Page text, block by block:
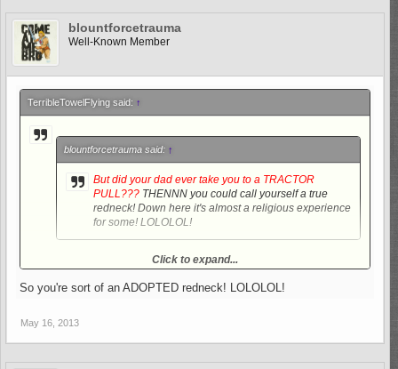
blountforcetrauma
Well-Known Member
TerribleTowelFlying said: ↑
blountforcetrauma said: ↑
But did your dad ever take you to a TRACTOR
PULL???THENNN you could call yourself a true
redneck! Down here it's almost a religious experience
for some! LOLOLOL!
No, but I went with neighbors from time to time. :-D
Click to expand...
So you're sort of an ADOPTED redneck! LOLOLOL!
May 16, 2013